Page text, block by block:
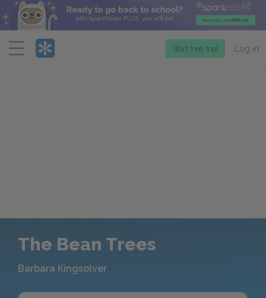
Menu
Start free trial Log in
The Bean Trees
Barbara Kingsolver